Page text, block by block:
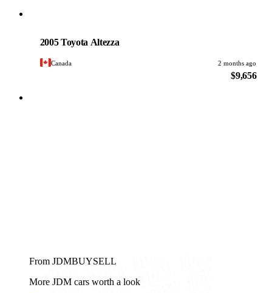
2005 Toyota Altezza
Canada 2 months ago
$9,656
From JDMBUYSELL
More JDM cars worth a look